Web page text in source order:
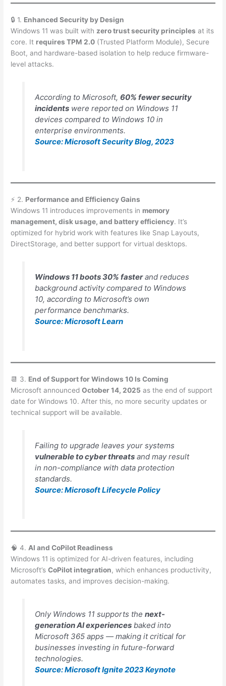
🔒 1. Enhanced Security by Design
Windows 11 was built withzero trust security principles at its
core. It requires TPM 2.0 (Trusted Platform Module), Secure
Boot, and hardware-based isolation to help reduce firmware-
level attacks.
According to Microsoft, 60% fewer security
incidentswere reported on Windows 11
devices compared to Windows 10 in
enterprise environments.
Source: Microsoft Security Blog, 2023
⚡ 2. Performance and Efficiency Gains
Windows 11 introduces improvements in memory
management, disk usage, and battery efficiency. It’s
optimized for hybrid work with features like Snap Layouts,
DirectStorage, and better support for virtual desktops.
Windows 11 boots 30% fasterand reduces
background activity compared to Windows
10, according to Microsoft’s own
performance benchmarks.
Source: Microsoft Learn
📆 3. End of Support for Windows 10 Is Coming
Microsoft announcedOctober 14, 2025 as the end of support
date for Windows 10. After this, no more security updates or
technical support will be available.
Failing to upgrade leaves your systems
vulnerable to cyber threatsand may result
in non-compliance with data protection
standards.
Source: Microsoft Lifecycle Policy
🧠 4. AI and CoPilot Readiness
Windows 11 is optimized for AI-driven features, including
Microsoft’sCoPilot integration, which enhances productivity,
automates tasks, and improves decision-making.
Only Windows 11 supports the next-
generation AI experiencesbaked into
Microsoft 365 apps — making it critical for
businesses investing in future-forward
technologies.
Source: Microsoft Ignite 2023 Keynote